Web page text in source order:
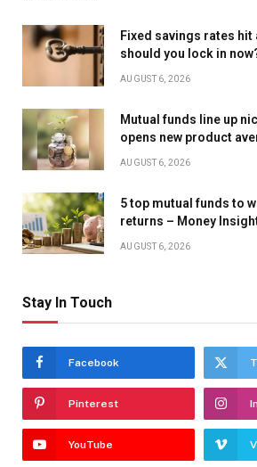
Fixed savings rates hit
should you lock in
AUGUST 6, 2026
Mutual funds line up
opens new product
AUGUST 6, 2026
5 top mutual funds to
returns – Money
AUGUST 6, 2026
Stay In Touch
Facebook
Pinterest
YouTube